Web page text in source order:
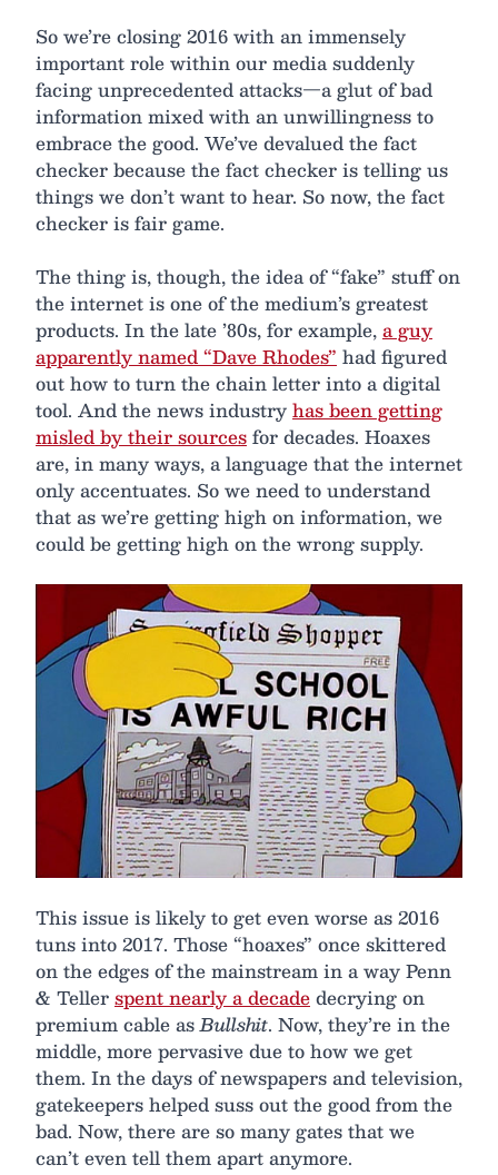
So we’re closing 2016 with an immensely
important role within our media suddenly
facing unprecedented attacks—a glut of bad
information mixed with an unwillingness to
embrace the good. We’ve devalued the fact
checker because the fact checker is telling us
things we don’t want to hear. So now, the fact
checker is fair game.
The thing is, though, the idea of “fake” stuff on
the internet is one of the medium’s greatest
products. In the late ’80s, for example,a guy
apparently named “Dave Rhodes” had figured
out how to turn the chain letter into a digital
tool. And the news industryhas been getting
misled by their sourcesfor decades. Hoaxes
are, in many ways, a language that the internet
only accentuates. So we need to understand
that as we’re getting high on information, we
could be getting high on the wrong supply.
This issue is likely to get even worse as 2016
tuns into 2017. Those “hoaxes” once skittered
on the edges of the mainstream in a way Penn
& Tellerspent nearly a decadedecrying on
premium cable asBullshit. Now, they’re in the
middle, more pervasive due to how we get
them. In the days of newspapers and television,
gatekeepers helped suss out the good from the
bad. Now, there are so many gates that we
can’t even tell them apart anymore.